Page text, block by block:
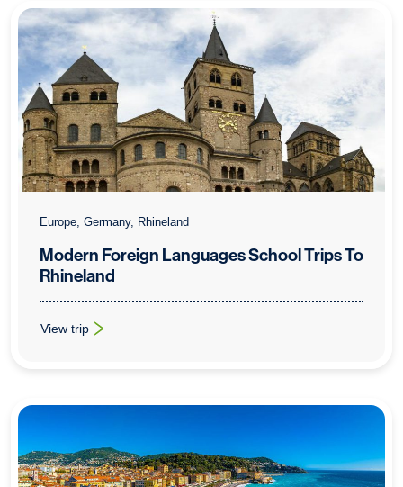
Europe, Germany, Rhineland
Modern Foreign Languages School Trips To
Rhineland
View trip
: Modern Foreign Languages School Trips To Rhineland